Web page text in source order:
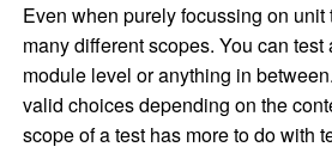
Even when purely focussing on
many different scopes. You can test
module level or anything in
valid choices depending on the
scope of a test has more to do with